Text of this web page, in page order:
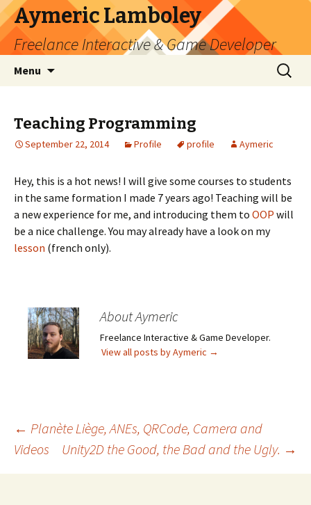
Aymeric Lamboley
Freelance Interactive & Game Developer
Menu
Search
for:
Teaching Programming
September 22, 2014 Profile profile Aymeric
Hey, this is a hot news! I will give some courses to students
in the same formation I made 7 years ago! Teaching will be
a new experience for me, and introducing them to OOP will
be a nice challenge. You may already have a look on my
lesson (french only).
About Aymeric
Freelance Interactive & Game Developer.
View all posts by Aymeric →
Post
navigation
← Planète Liège, ANEs, QRCode, Camera and
Videos
Unity2D the Good, the Bad and the Ugly. →